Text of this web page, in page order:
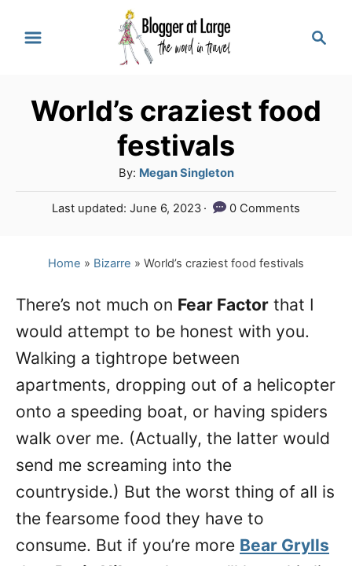
c
World’s craziest food
festivals
By: A
u
t
Megan Singleton
P
t
o
n
Last updated:June 6, 2023 0 Comments
Home » Bizarre » World’s craziest food festivals
There’s not much on Fear Factor that I
would attempt to be honest with you.
Walking a tightrope between
apartments, dropping out of a helicopter
onto a speeding boat, or having spiders
walk over me. (Actually, the latter would
send me screaming into the
countryside.) But the worst thing of all is
the fearsome food they have to
consume. But if you’re more Bear Grylls